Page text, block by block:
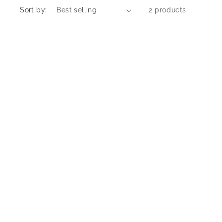
Sort by: 2 products